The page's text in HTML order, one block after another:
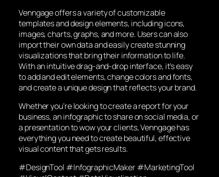
Venngage offers a variety of customizable
templates and design elements, including icons,
images, charts, graphs, and more. Users can also
import their own data and easily create stunning
visualizations that bring their information to life.
With an intuitive drag-and-drop interface, it’s easy
to add and edit elements, change colors and fonts,
and create a unique design that reflects your brand.
Whether you’re looking to create a report for your
business, an infographic to share on social media, or
a presentation to wow your clients, Venngage has
everything you need to create beautiful, effective
visual content that gets results.
#DesignTool #InfographicMaker #MarketingTool